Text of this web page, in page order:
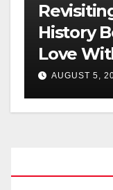
History
Love
Holland
AUGUST 5,